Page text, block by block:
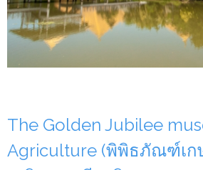
The Golden Jubilee
Agriculture (พิพิธภัณฑ์เก